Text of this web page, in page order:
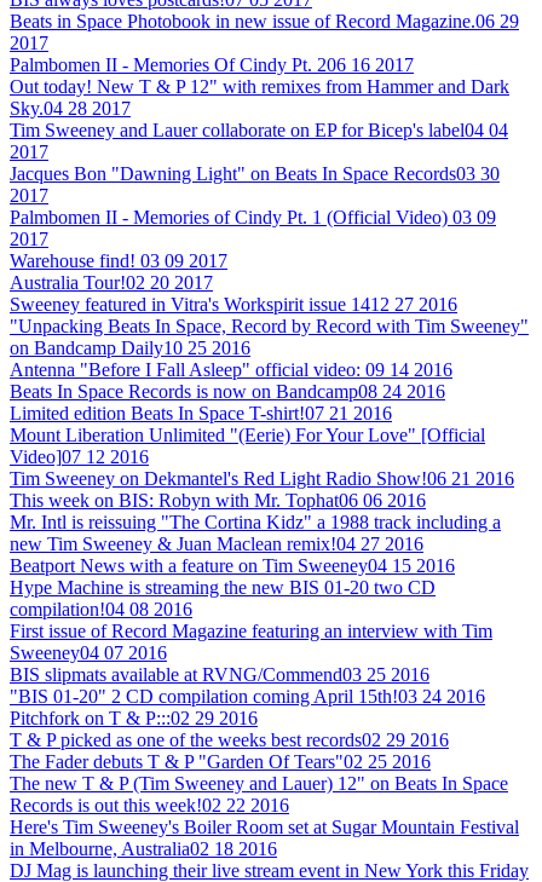
Beats in Space Photobook in new issue of Record Magazine.06 29
2017
Palmbomen II - Memories Of Cindy Pt. 206 16 2017
Out today! New T & P 12" with remixes from Hammer and Dark
Sky.04 28 2017
Tim Sweeney and Lauer collaborate on EP for Bicep's label04 04
2017
Jacques Bon "Dawning Light" on Beats In Space Records03 30
2017
Palmbomen II - Memories of Cindy Pt. 1 (Official Video) 03 09
2017
Warehouse find! 03 09 2017
Australia Tour!02 20 2017
Sweeney featured in Vitra's Workspirit issue 1412 27 2016
"Unpacking Beats In Space, Record by Record with Tim Sweeney"
on Bandcamp Daily10 25 2016
Antenna "Before I Fall Asleep" official video: 09 14 2016
Beats In Space Records is now on Bandcamp08 24 2016
Limited edition Beats In Space T-shirt!07 21 2016
Mount Liberation Unlimited "(Eerie) For Your Love" [Official
Video]07 12 2016
Tim Sweeney on Dekmantel's Red Light Radio Show!06 21 2016
This week on BIS: Robyn with Mr. Tophat06 06 2016
Mr. Intl is reissuing "The Cortina Kidz" a 1988 track including a
new Tim Sweeney & Juan Maclean remix!04 27 2016
Beatport News with a feature on Tim Sweeney04 15 2016
Hype Machine is streaming the new BIS 01-20 two CD
compilation!04 08 2016
First issue of Record Magazine featuring an interview with Tim
Sweeney04 07 2016
BIS slipmats available at RVNG/Commend03 25 2016
"BIS 01-20" 2 CD compilation coming April 15th!03 24 2016
Pitchfork on T & P:::02 29 2016
T & P picked as one of the weeks best records02 29 2016
The Fader debuts T & P "Garden Of Tears"02 25 2016
The new T & P (Tim Sweeney and Lauer) 12" on Beats In Space
Records is out this week!02 22 2016
Here's Tim Sweeney's Boiler Room set at Sugar Mountain Festival
in Melbourne, Australia02 18 2016
DJ Mag is launching their live stream event in New York this Friday